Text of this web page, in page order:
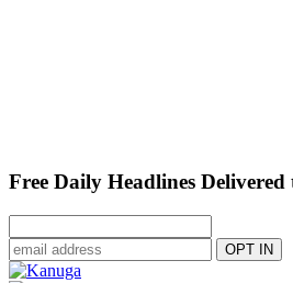
Free Daily Headlines